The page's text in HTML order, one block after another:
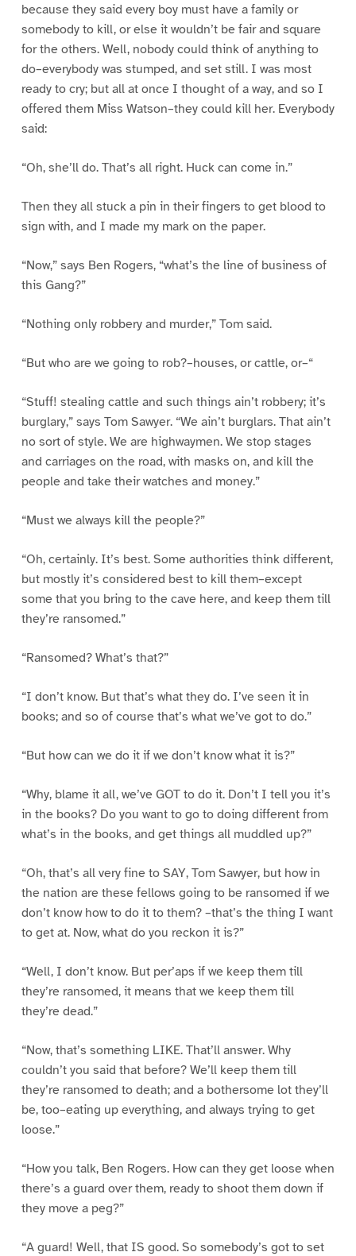
because they said every boy must have a family or
somebody to kill, or else it wouldn’t be fair and square
for the others. Well, nobody could think of anything to
do–everybody was stumped, and set still. I was most
ready to cry; but all at once I thought of a way, and so I
offered them Miss Watson–they could kill her. Everybody
said:
“Oh, she’ll do. That’s all right. Huck can come in.”
Then they all stuck a pin in their fingers to get blood to
sign with, and I made my mark on the paper.
“Now,” says Ben Rogers, “what’s the line of business of
this Gang?”
“Nothing only robbery and murder,” Tom said.
“But who are we going to rob?–houses, or cattle, or–“
“Stuff! stealing cattle and such things ain’t robbery; it’s
burglary,” says Tom Sawyer. “We ain’t burglars. That ain’t
no sort of style. We are highwaymen. We stop stages
and carriages on the road, with masks on, and kill the
people and take their watches and money.”
“Must we always kill the people?”
“Oh, certainly. It’s best. Some authorities think different,
but mostly it’s considered best to kill them–except
some that you bring to the cave here, and keep them till
they’re ransomed.”
“Ransomed? What’s that?”
“I don’t know. But that’s what they do. I’ve seen it in
books; and so of course that’s what we’ve got to do.”
“But how can we do it if we don’t know what it is?”
“Why, blame it all, we’ve GOT to do it. Don’t I tell you it’s
in the books? Do you want to go to doing different from
what’s in the books, and get things all muddled up?”
“Oh, that’s all very fine to SAY, Tom Sawyer, but how in
the nation are these fellows going to be ransomed if we
don’t know how to do it to them? –that’s the thing I want
to get at. Now, what do you reckon it is?”
“Well, I don’t know. But per’aps if we keep them till
they’re ransomed, it means that we keep them till
they’re dead.”
“Now, that’s something LIKE. That’ll answer. Why
couldn’t you said that before? We’ll keep them till
they’re ransomed to death; and a bothersome lot they’ll
be, too–eating up everything, and always trying to get
loose.”
“How you talk, Ben Rogers. How can they get loose when
there’s a guard over them, ready to shoot them down if
they move a peg?”
“A guard! Well, that IS good. So somebody’s got to set